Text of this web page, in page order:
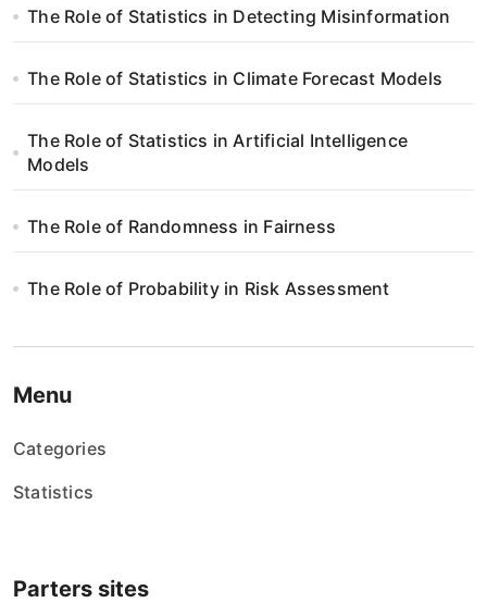
The Role of Statistics in Detecting Misinformation
The Role of Statistics in Climate Forecast Models
The Role of Statistics in Artificial Intelligence
Models
The Role of Randomness in Fairness
The Role of Probability in Risk Assessment
Menu
Categories
Statistics
Parters sites